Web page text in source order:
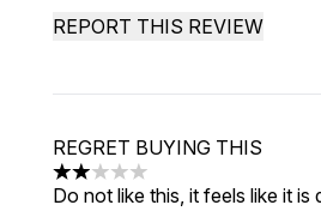
REPORT THIS REVIEW
REGRET BUYING THIS
2 stars out of a maximum of 5
Do not like this, it feels like it is